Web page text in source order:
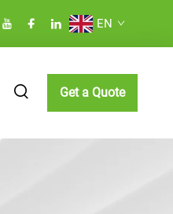
EN
Get a Quote